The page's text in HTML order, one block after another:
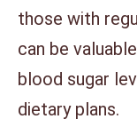
those with
can be
blood sugar
dietary plans.